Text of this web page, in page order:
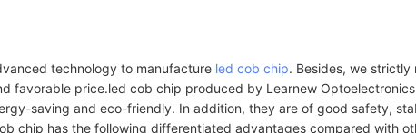
technology to manufacture led cob chip. Besides, we
favorable price.led cob chip produced by Learnew
saving and eco-friendly. In addition, they are of good safety,
chip has the following differentiated advantages compared with